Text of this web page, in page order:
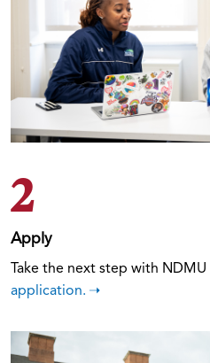
2
Apply
Take the next step with NDMU
application.